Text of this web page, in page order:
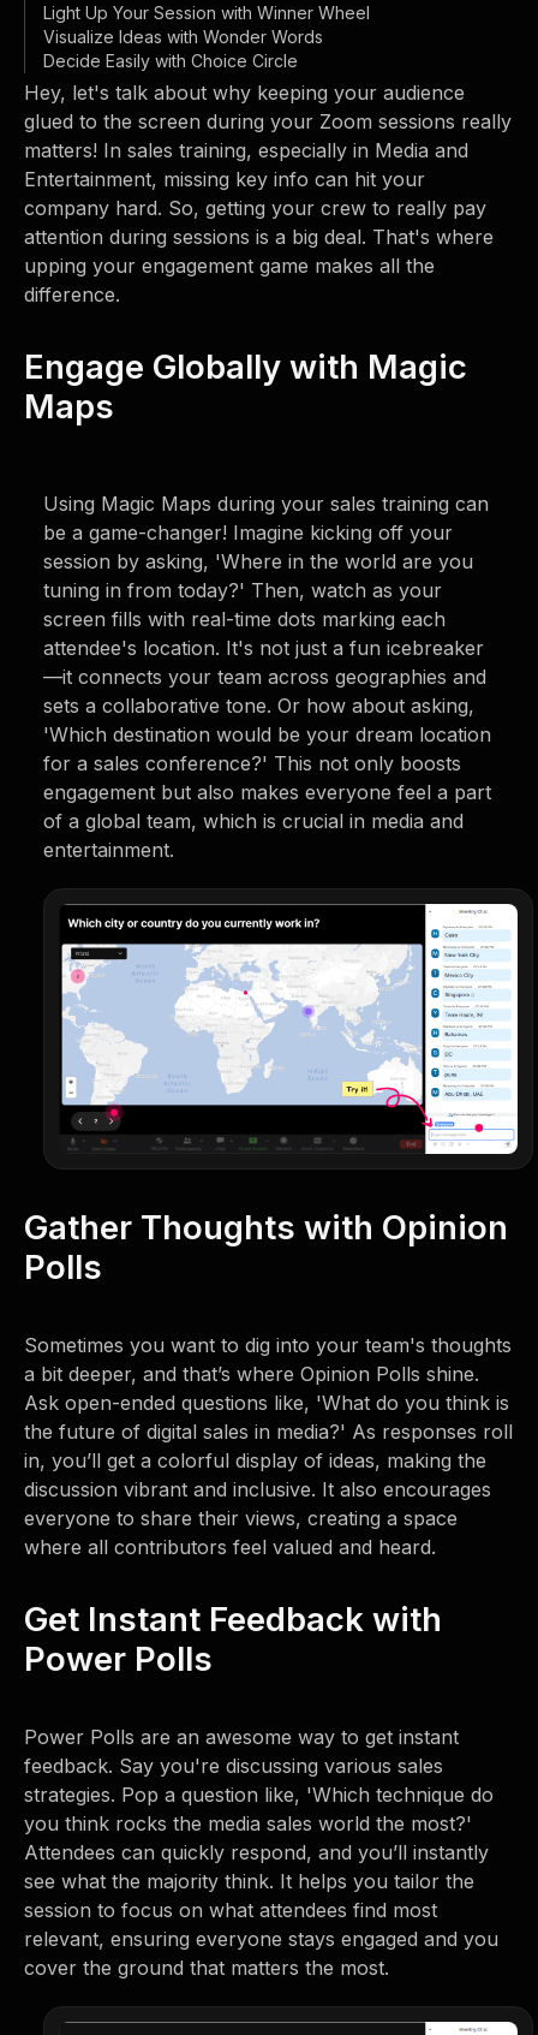
Light Up Your Session with Winner Wheel
Visualize Ideas with Wonder Words
Decide Easily with Choice Circle
Hey, let's talk about why keeping your audience
glued to the screen during your Zoom sessions really
matters! In sales training, especially in Media and
Entertainment, missing key info can hit your
company hard. So, getting your crew to really pay
attention during sessions is a big deal. That's where
upping your engagement game makes all the
difference.
Engage Globally with Magic
Maps
Using Magic Maps during your sales training can
be a game-changer! Imagine kicking off your
session by asking, 'Where in the world are you
tuning in from today?' Then, watch as your
screen fills with real-time dots marking each
attendee's location. It's not just a fun icebreaker
—it connects your team across geographies and
sets a collaborative tone. Or how about asking,
'Which destination would be your dream location
for a sales conference?' This not only boosts
engagement but also makes everyone feel a part
of a global team, which is crucial in media and
entertainment.
Gather Thoughts with Opinion
Polls
Sometimes you want to dig into your team's thoughts
a bit deeper, and that’s where Opinion Polls shine.
Ask open-ended questions like, 'What do you think is
the future of digital sales in media?' As responses roll
in, you’ll get a colorful display of ideas, making the
discussion vibrant and inclusive. It also encourages
everyone to share their views, creating a space
where all contributors feel valued and heard.
Get Instant Feedback with
Power Polls
Power Polls are an awesome way to get instant
feedback. Say you're discussing various sales
strategies. Pop a question like, 'Which technique do
you think rocks the media sales world the most?'
Attendees can quickly respond, and you’ll instantly
see what the majority think. It helps you tailor the
session to focus on what attendees find most
relevant, ensuring everyone stays engaged and you
cover the ground that matters the most.